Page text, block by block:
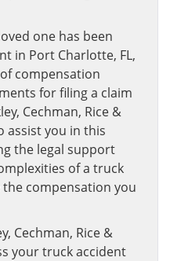
one has been
in Port Charlotte, FL,
compensation
for filing a claim
Cechman, Rice &
assist you in this
the legal support
of a truck
compensation you
Cechman, Rice &
your truck accident